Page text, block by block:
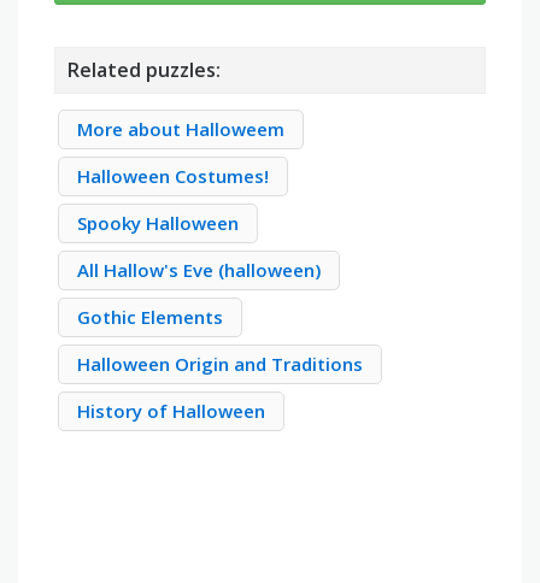
Related puzzles:
More about Halloweem
Halloween Costumes!
Spooky Halloween
All Hallow's Eve (halloween)
Gothic Elements
Halloween Origin and Traditions
History of Halloween